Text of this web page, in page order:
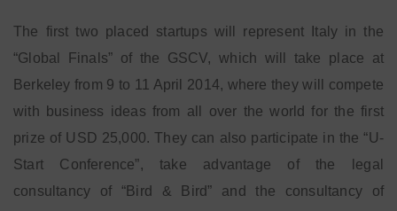
The first two placed startups will represent Italy in the
“Global Finals” of the GSCV, which will take place at
Berkeley from 9 to 11 April 2014, where they will compete
with business ideas from all over the world for the first
prize of USD 25,000. They can also participate in the “U-
Start Conference”, take advantage of the legal
consultancy of “Bird & Bird” and the consultancy of